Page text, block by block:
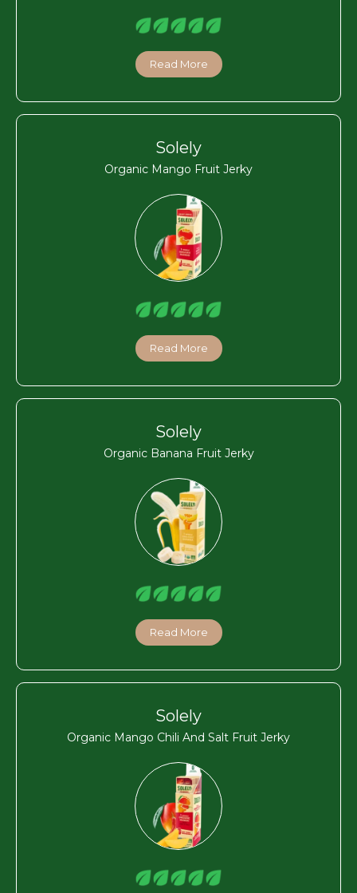
Read More
Solely
Organic Mango Fruit Jerky
Read More
Solely
Organic Banana Fruit Jerky
Read More
Solely
Organic Mango Chili And Salt Fruit Jerky